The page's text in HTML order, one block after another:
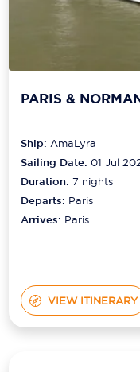
PARIS &
Ship:AmaLyra
Sailing Date: 01 Jul
Duration:7 nights
Departs: Paris
Arrives: Paris
VIEW ITINERARY